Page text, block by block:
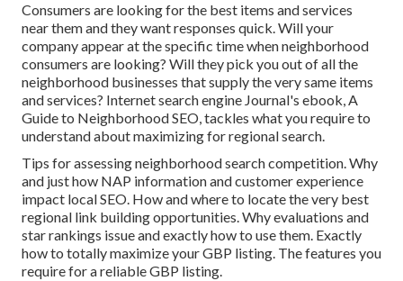
Consumers are looking for the best items and services
near them and they want responses quick. Will your
company appear at the specific time when neighborhood
consumers are looking? Will they pick you out of all the
neighborhood businesses that supply the very same items
and services? Internet search engine Journal's ebook, A
Guide to Neighborhood SEO, tackles what you require to
understand about maximizing for regional search.
Tips for assessing neighborhood search competition. Why
and just how NAP information and customer experience
impact local SEO. How and where to locate the very best
regional link building opportunities. Why evaluations and
star rankings issue and exactly how to use them. Exactly
how to totally maximize your GBP listing. The features you
require for a reliable GBP listing.